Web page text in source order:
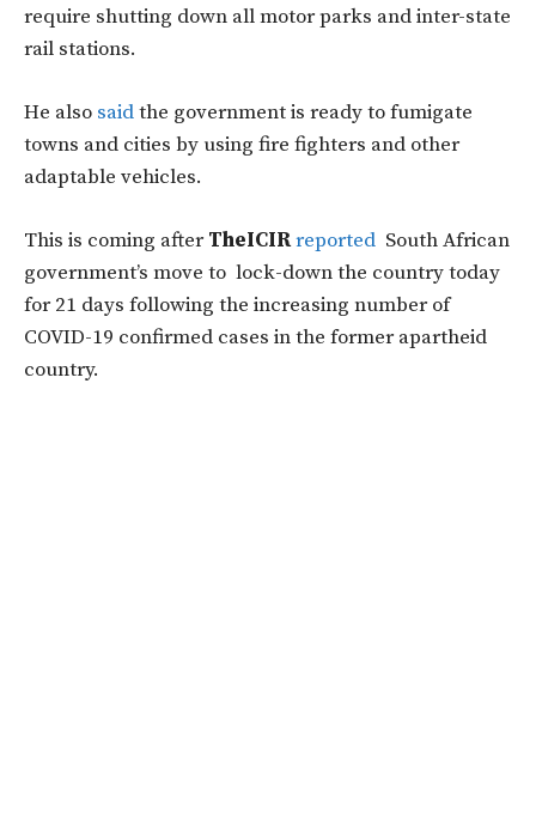
require shutting down all motor parks and inter-state
rail stations.
He also saidthe government is ready to fumigate
towns and cities by using fire fighters and other
adaptable vehicles.
This is coming afterTheICIRreported South African
government’s move to lock-down the country today
for21 days following the increasing number of
COVID-19 confirmed cases in the former apartheid
country.